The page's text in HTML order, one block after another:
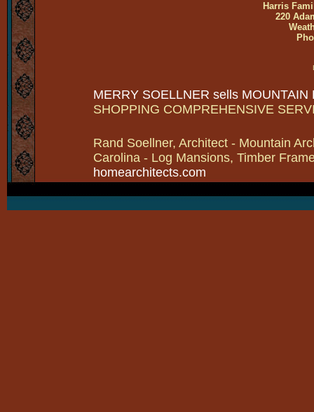
Harris
220
MERRY SOELLNER sells MOUNTAIN
SHOPPING COMPREHENSIVE
Rand Soellner, Architect - Mountain
Carolina - Log Mansions, Timber
homearchitects.com